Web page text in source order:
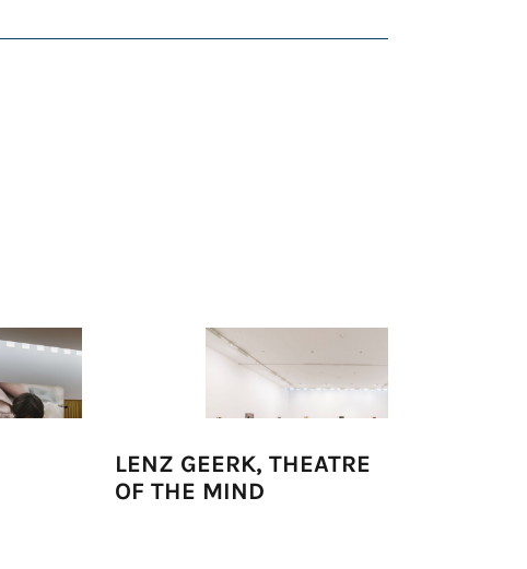
LENZ GEERK, THEATRE
OF THE MIND